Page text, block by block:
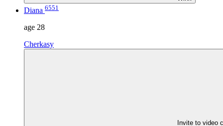
Diana 6551
age 28
Cherkasy
Invite to video